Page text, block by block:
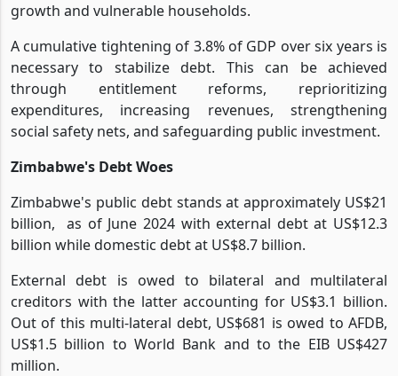
growth and vulnerable households.
A cumulative tightening of 3.8% of GDP over six years is
necessary to stabilize debt. This can be achieved
through entitlement reforms, reprioritizing
expenditures, increasing revenues, strengthening
social safety nets, and safeguarding public investment.
Zimbabwe's Debt Woes
Zimbabwe's public debt stands at approximately US$21
billion,
as of June 2024 with external debt at US$12.3
billion while domestic debt at US$8.7 billion.
External debt is owed to bilateral and multilateral
creditors with the latter accounting for US$3.1 billion.
Out of this multi-lateral debt, US$681 is owed to AFDB,
US$1.5 billion to World Bank and to the EIB US$427
million.